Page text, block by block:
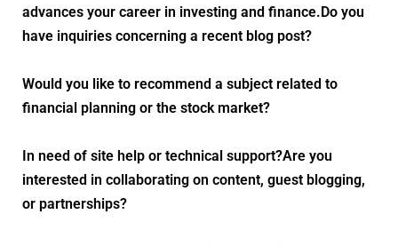
advances your career in investing and finance.Do you
have inquiries concerning a recent blog post?
Would you like to recommend a subject related to
financial planning or the stock market?
In need of site help or technical support?Are you
interested in collaborating on content, guest blogging,
or partnerships?